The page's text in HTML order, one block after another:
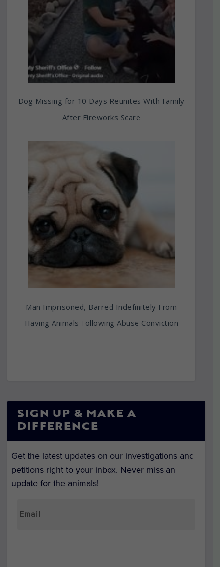
Dog Missing for 10 Days Reunites With Family
After Fireworks Scare
Man Imprisoned, Barred Indefinitely From
Having Animals Following Abuse Conviction
SIGN UP & MAKE A
DIFFERENCE
Get the latest updates on our investigations and
petitions right to your inbox. Never miss an
update for the animals!